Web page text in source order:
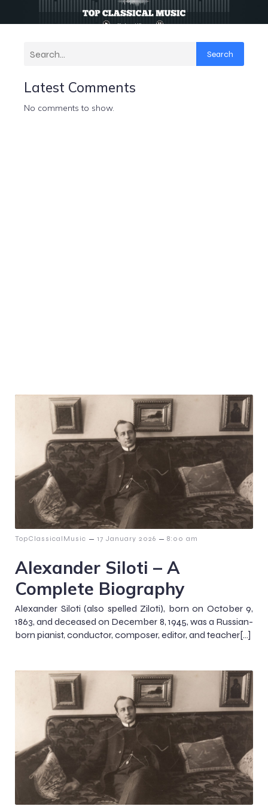
Search
Latest Comments
No comments to show.
TopClassicalMusic – 17 January 2026 – 8:00 am
Alexander Siloti – A
Complete Biography
Alexander Siloti (also spelled Ziloti), born on October 9,
1863, and deceased on December 8, 1945, was a Russian-
born pianist, conductor, composer, editor, and teacher[…]